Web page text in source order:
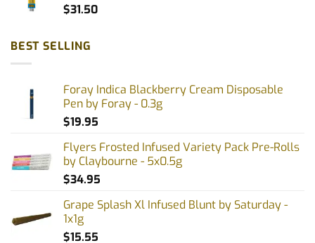
$31.50
BEST SELLING
Foray Indica Blackberry Cream Disposable
Pen by Foray - 0.3g
$19.95
Flyers Frosted Infused Variety Pack Pre-Rolls
by Claybourne - 5x0.5g
$34.95
Grape Splash Xl Infused Blunt by Saturday -
1x1g
$15.55